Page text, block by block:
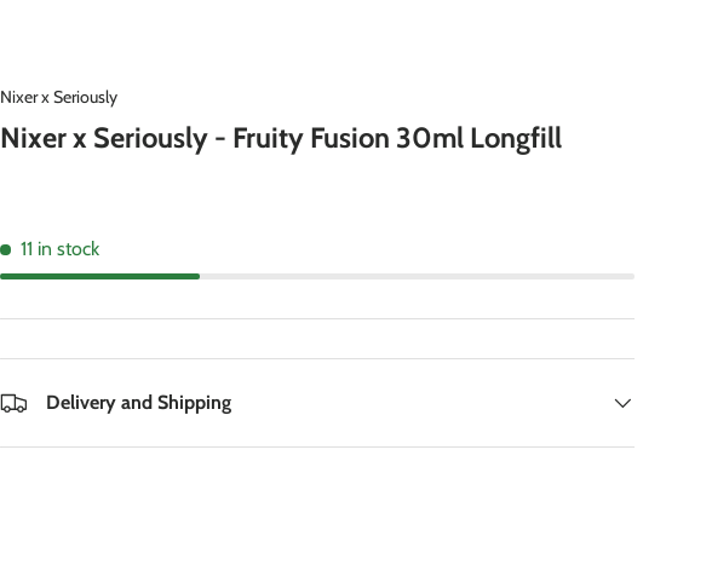
Nixer x Seriously
Nixer x Seriously - Fruity Fusion 30ml Longfill
11 in stock
Delivery and Shipping